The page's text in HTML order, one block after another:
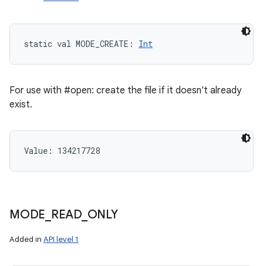
static val MODE_CREATE : Int
For use with #open: create the file if it doesn't already
exist.
Value: 134217728
MODE READ_ ONLY
Added in API level 1